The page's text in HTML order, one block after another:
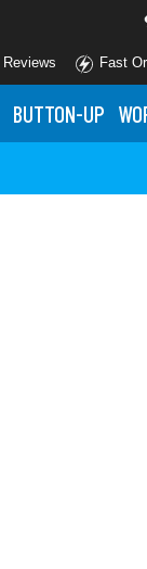
Reviews Fast
BUTTON-UP